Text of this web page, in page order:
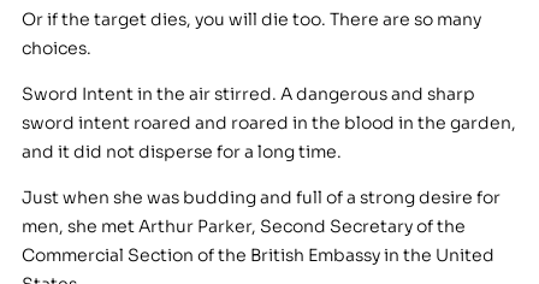
Or if the target dies, you will die too. There are so many
choices.
Sword Intent in the air stirred. A dangerous and sharp
sword intent roared and roared in the blood in the garden,
and it did not disperse for a long time.
Just when she was budding and full of a strong desire for
men, she met Arthur Parker, Second Secretary of the
Commercial Section of the British Embassy in the United